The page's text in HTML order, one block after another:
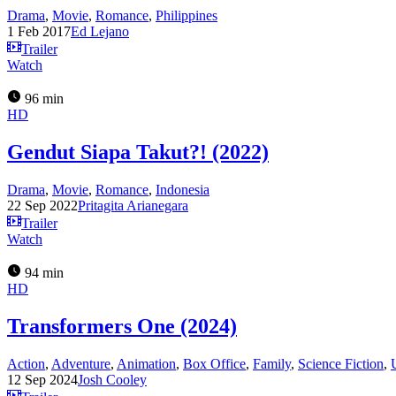
Drama, Movie, Romance, Philippines
1 Feb 2017Ed Lejano
Trailer
Watch
96 min
HD
Gendut Siapa Takut?! (2022)
Drama, Movie, Romance, Indonesia
22 Sep 2022Pritagita Arianegara
Trailer
Watch
94 min
HD
Transformers One (2024)
Action, Adventure, Animation, Box Office, Family, Science Fiction,
12 Sep 2024Josh Cooley